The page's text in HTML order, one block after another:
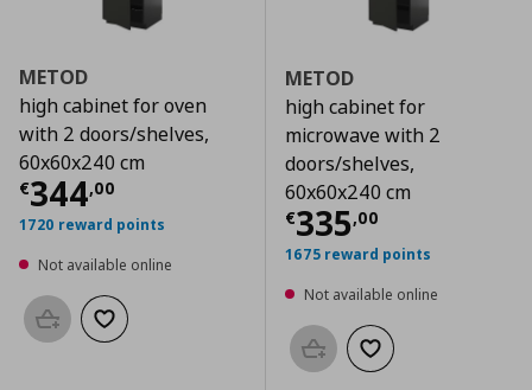
METOD
high cabinet for oven
with 2 doors/shelves,
60x60x240 cm
€344,00
Current price € 344,00
1720 reward points
Not available online
Add to basketAdd to wishlist
METOD
high cabinet for
microwave with 2
doors/shelves,
60x60x240 cm
€335,00
Current price
1675 reward points
Not available online
Add to basketAdd to wishlist